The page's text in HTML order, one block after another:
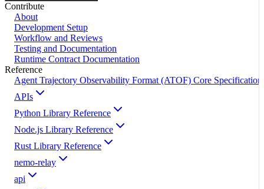
Contribute
About
Development Setup
Workflow and Reviews
Testing and Documentation
Runtime Contract Documentation
Reference
Agent Trajectory Observability Format (ATOF) Core Specification
APIs
Python Library Reference
Node.js Library Reference
Rust Library Reference
nemo-relay
api